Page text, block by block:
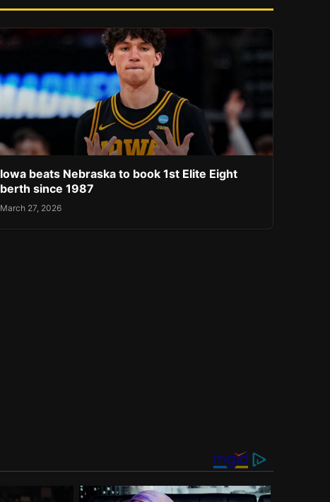
Iowa beats Nebraska to book 1st Elite Eight
berth since 1987
March 27, 2026